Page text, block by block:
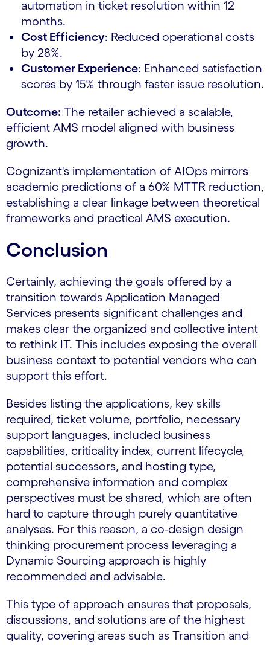
automation in ticket resolution within 12
months.
Cost Efficiency: Reduced operational costs
by 28%.
Customer Experience: Enhanced satisfaction
scores by 15% through faster issue resolution.
Outcome: The retailer achieved a scalable,
efficient AMS model aligned with business
growth.
Cognizant's implementation of AIOps mirrors
academic predictions of a 60% MTTR reduction,
establishing a clear linkage between theoretical
frameworks and practical AMS execution.
Conclusion
Certainly, achieving the goals offered by a
transition towards Application Managed
Services presents significant challenges and
makes clear the organized and collective intent
to rethink IT. This includes exposing the overall
business context to potential vendors who can
support this effort.
Besides listing the applications, key skills
required, ticket volume, portfolio, necessary
support languages, included business
capabilities, criticality index, current lifecycle,
potential successors, and hosting type,
comprehensive information and complex
perspectives must be shared, which are often
hard to capture through purely quantitative
analyses. For this reason, a co-design design
thinking procurement process leveraging a
Dynamic Sourcing approach is highly
recommended and advisable.
This type of approach ensures that proposals,
discussions, and solutions are of the highest
quality, covering areas such as Transition and